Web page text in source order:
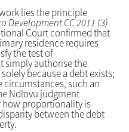
lies the principle
Development CC 2011 (3)
Court confirmed that
residence requires
the test of
simply authorise the
because a debt exists;
such an
Ndlovu judgment
how proportionality is
between the debt